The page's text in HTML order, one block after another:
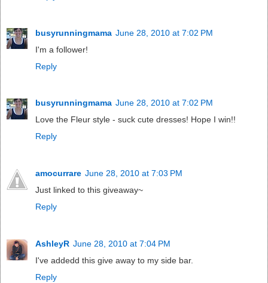
busyrunningmama June 28, 2010 at 7:02 PM
I'm a follower!
Reply
busyrunningmama June 28, 2010 at 7:02 PM
Love the Fleur style - suck cute dresses! Hope I win!!
Reply
amocurrare June 28, 2010 at 7:03 PM
Just linked to this giveaway~
Reply
AshleyR June 28, 2010 at 7:04 PM
I've addedd this give away to my side bar.
Reply